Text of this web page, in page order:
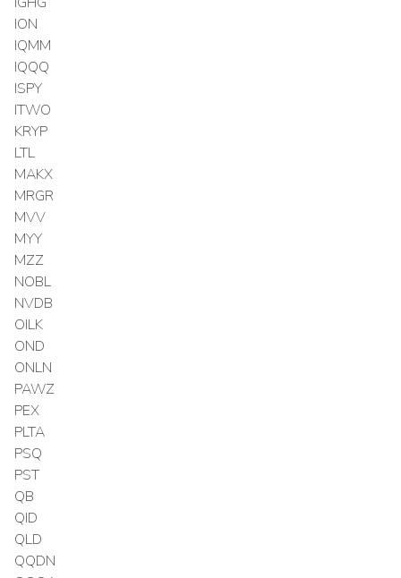
ION
IQMM
IQQQ
ISPY
ITWO
KRYP
LTL
MAKX
MRGR
MVV
MYY
MZZ
NOBL
NVDB
OILK
OND
ONLN
PAWZ
PEX
PLTA
PSQ
PST
QB
QID
QLD
QQDN